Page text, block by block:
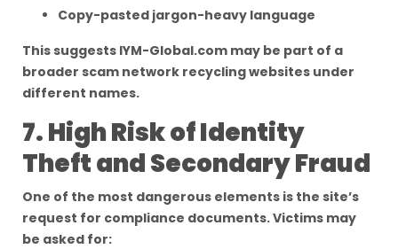
Copy-pasted jargon-heavy language
This suggests IYM-Global.com may be part of a
broader scam network recycling websites under
different names.
7. High Risk of Identity
Theft and Secondary Fraud
One of the most dangerous elements is the site’s
request for compliance documents. Victims may
be asked for: